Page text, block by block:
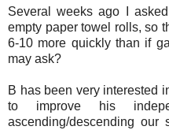
Several weeks ago I
empty paper towel rolls, so
6-10 more quickly than if
may ask?
B has been very interested
to improve his
ascending/descending